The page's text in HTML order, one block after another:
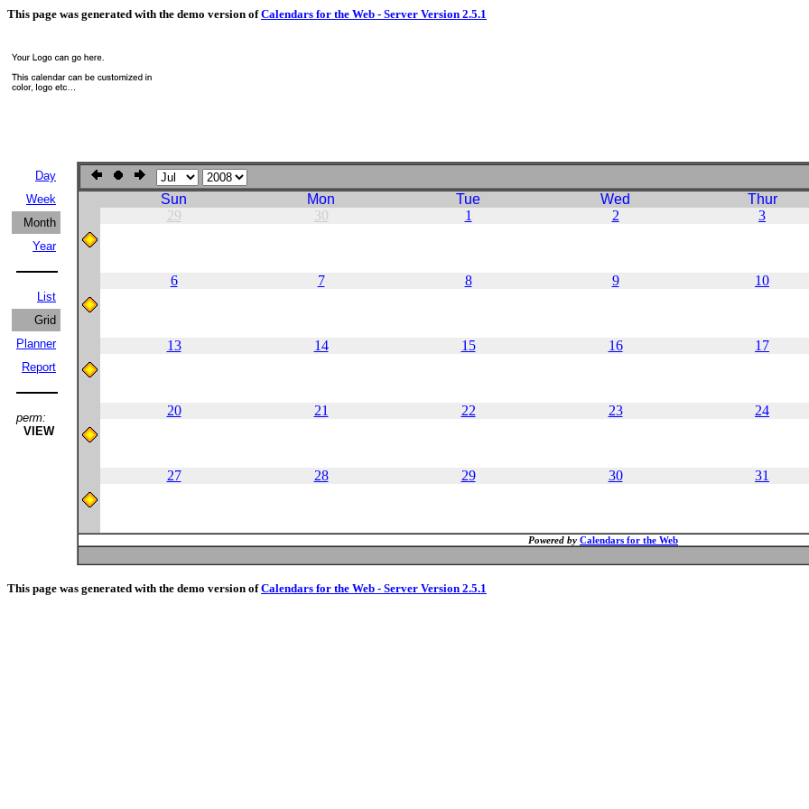
This page was generated with the demo version ofCalendars for the Web - Server Version 2.5.1
Day
Week
Month
Year
List
Grid
Planner
Report
perm:
VIEW
Sun Mon Tue Wed Thur
29
30 1 2 3
6 7 8 9 10
13 14 15 16 17
20 21 22 23 24
27 28 29 30 31
Powered by Calendars for the Web
This page was generated with the demo version ofCalendars for the Web - Server Version 2.5.1